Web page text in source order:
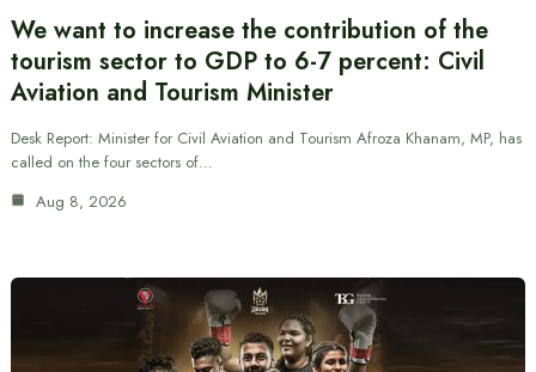
We want to increase the contribution of the
tourism sector to GDP to 6-7 percent: Civil
Aviation and Tourism Minister
Desk Report: Minister for Civil Aviation and Tourism Afroza Khanam, MP, has
called on the four sectors of…
Aug 8, 2026